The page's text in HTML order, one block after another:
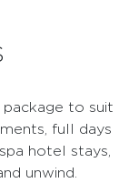
to suit
full days
hotel stays,
unwind.